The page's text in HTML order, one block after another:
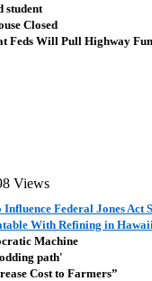
student
Closed
Feds Will Pull Highway
Views
Federal Jones Act
With Refining in
Machine
path'
Cost to Farmers”